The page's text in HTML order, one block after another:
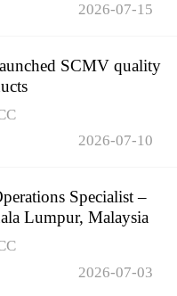
2026-07-15
SCMV quality
2026-07-10
Specialist –
Lumpur, Malaysia
2026-07-03